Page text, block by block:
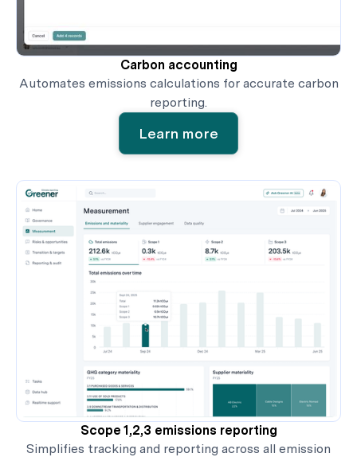
Carbon accounting
Automates emissions calculations for accurate carbon
reporting.
Learn more
Scope 1,2,3 emissions reporting
Simplifies tracking and reporting across all emission